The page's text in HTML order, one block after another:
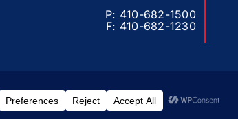
P: 410-682-1500
F: 410-682-1230